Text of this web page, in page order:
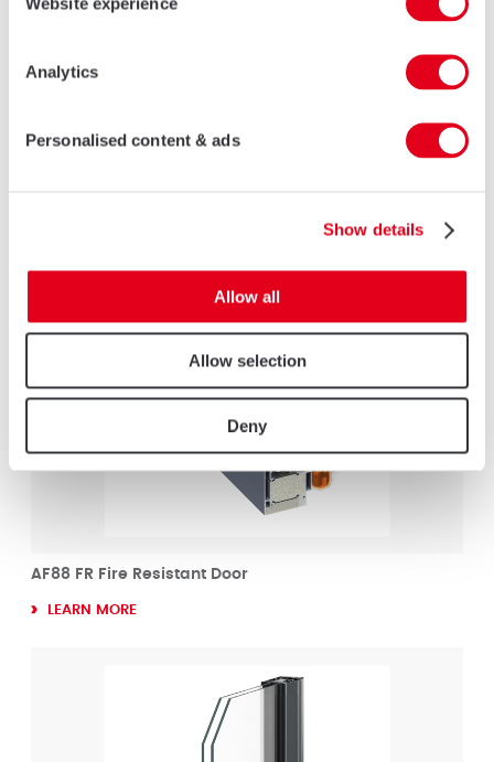
Analytics
Personalised content & ads
Show details
Allow all
Allow selection
Deny
AF88 FR Fire Resistant Door
LEARN MORE